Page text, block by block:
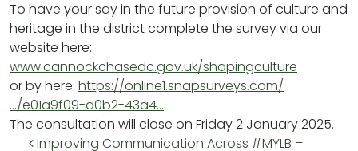
To have your say in the future provision of culture and
heritage in the district complete the survey via our
website here:
www.cannockchasedc.gov.uk/shapingculture
or by here: https://online1.snapsurveys.com/
…/e01a9f09-a0b2-43a4…
The consultation will close on Friday 2 January 2025.
Post navigation
Improving Communication Across #MYLB –